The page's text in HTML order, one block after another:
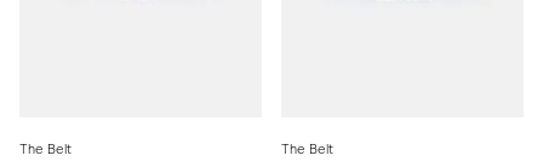
The Belt
The Belt